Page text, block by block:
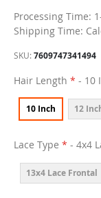
Processing Time:
Shipping Time:
SKU 7609747341494
Hair Length - 10
10 Inch 12
Lace Type - 4x4
13x4 Lace Frontal